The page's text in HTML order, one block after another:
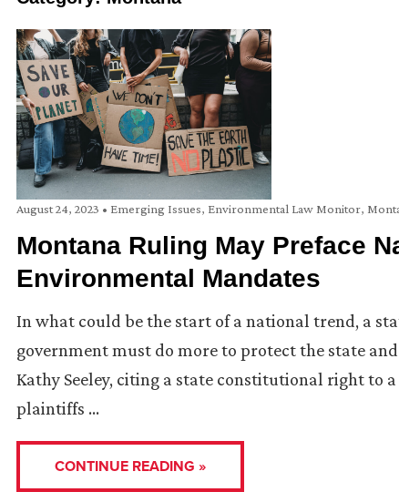
August 24, 2023 • Emerging Issues, Environmental Law Monitor,
Montana Ruling May Preface
Environmental Mandates
In what could be the start of a national trend, a
government must do more to protect the state
Kathy Seeley, citing a state constitutional right to
plaintiffs …
CONTINUE READING »